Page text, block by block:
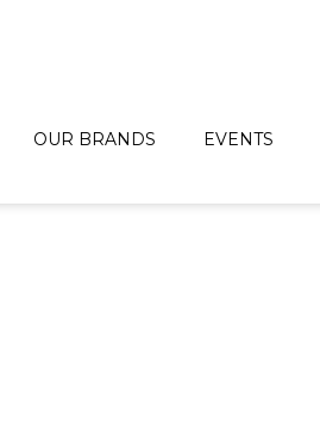
OUR BRANDS EVENTS